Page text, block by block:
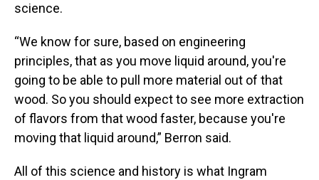
science.
“We know for sure, based on engineering
principles, that as you move liquid around, you're
going to be able to pull more material out of that
wood. So you should expect to see more extraction
of flavors from that wood faster, because you're
moving that liquid around,” Berron said.
All of this science and history is what Ingram